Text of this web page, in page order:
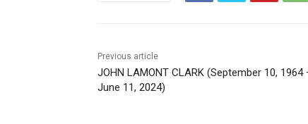
Previous article
JOHN LAMONT CLARK (September 10, 1964 –
June 11, 2024)